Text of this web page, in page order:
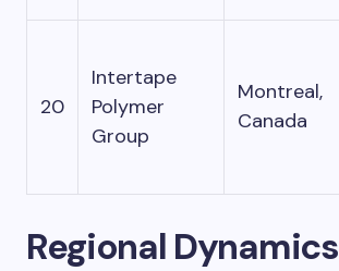
20
Intertape
Polymer
Group
Montreal,
Canada
Regional Dynamics